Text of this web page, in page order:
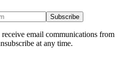
Subscribe
email communications from
at any time.